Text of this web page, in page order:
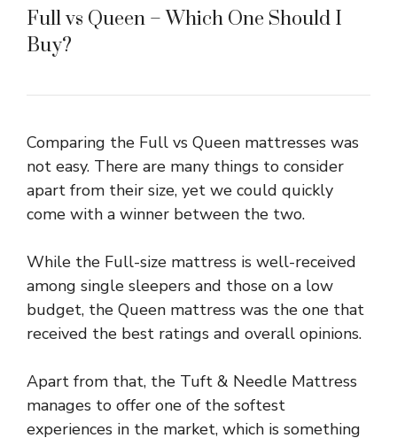
Full vs Queen – Which One Should I
Buy?
Comparing the Full vs Queen mattresses was
not easy. There are many things to consider
apart from their size, yet we could quickly
come with a winner between the two.
While the Full-size mattress is well-received
among single sleepers and those on a low
budget, the Queen mattress was the one that
received the best ratings and overall opinions.
Apart from that, the Tuft & Needle Mattress
manages to offer one of the softest
experiences in the market, which is something